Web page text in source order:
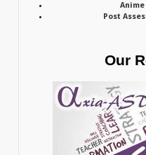
Post
Our